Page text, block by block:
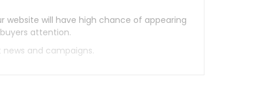
website will have high chance of appearing
attention.
and campaigns.